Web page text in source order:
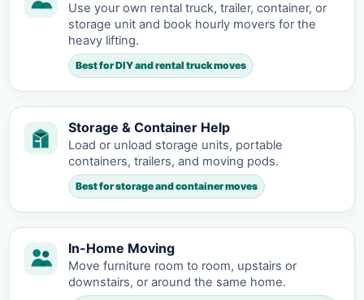
Use your own rental truck, trailer, container, or
storage unit and book hourly movers for the
heavy lifting.
Best for DIY and rental truck moves
Storage & Container Help
Load or unload storage units, portable
containers, trailers, and moving pods.
Best for storage and container moves
In-Home Moving
Move furniture room to room, upstairs or
downstairs, or around the same home.